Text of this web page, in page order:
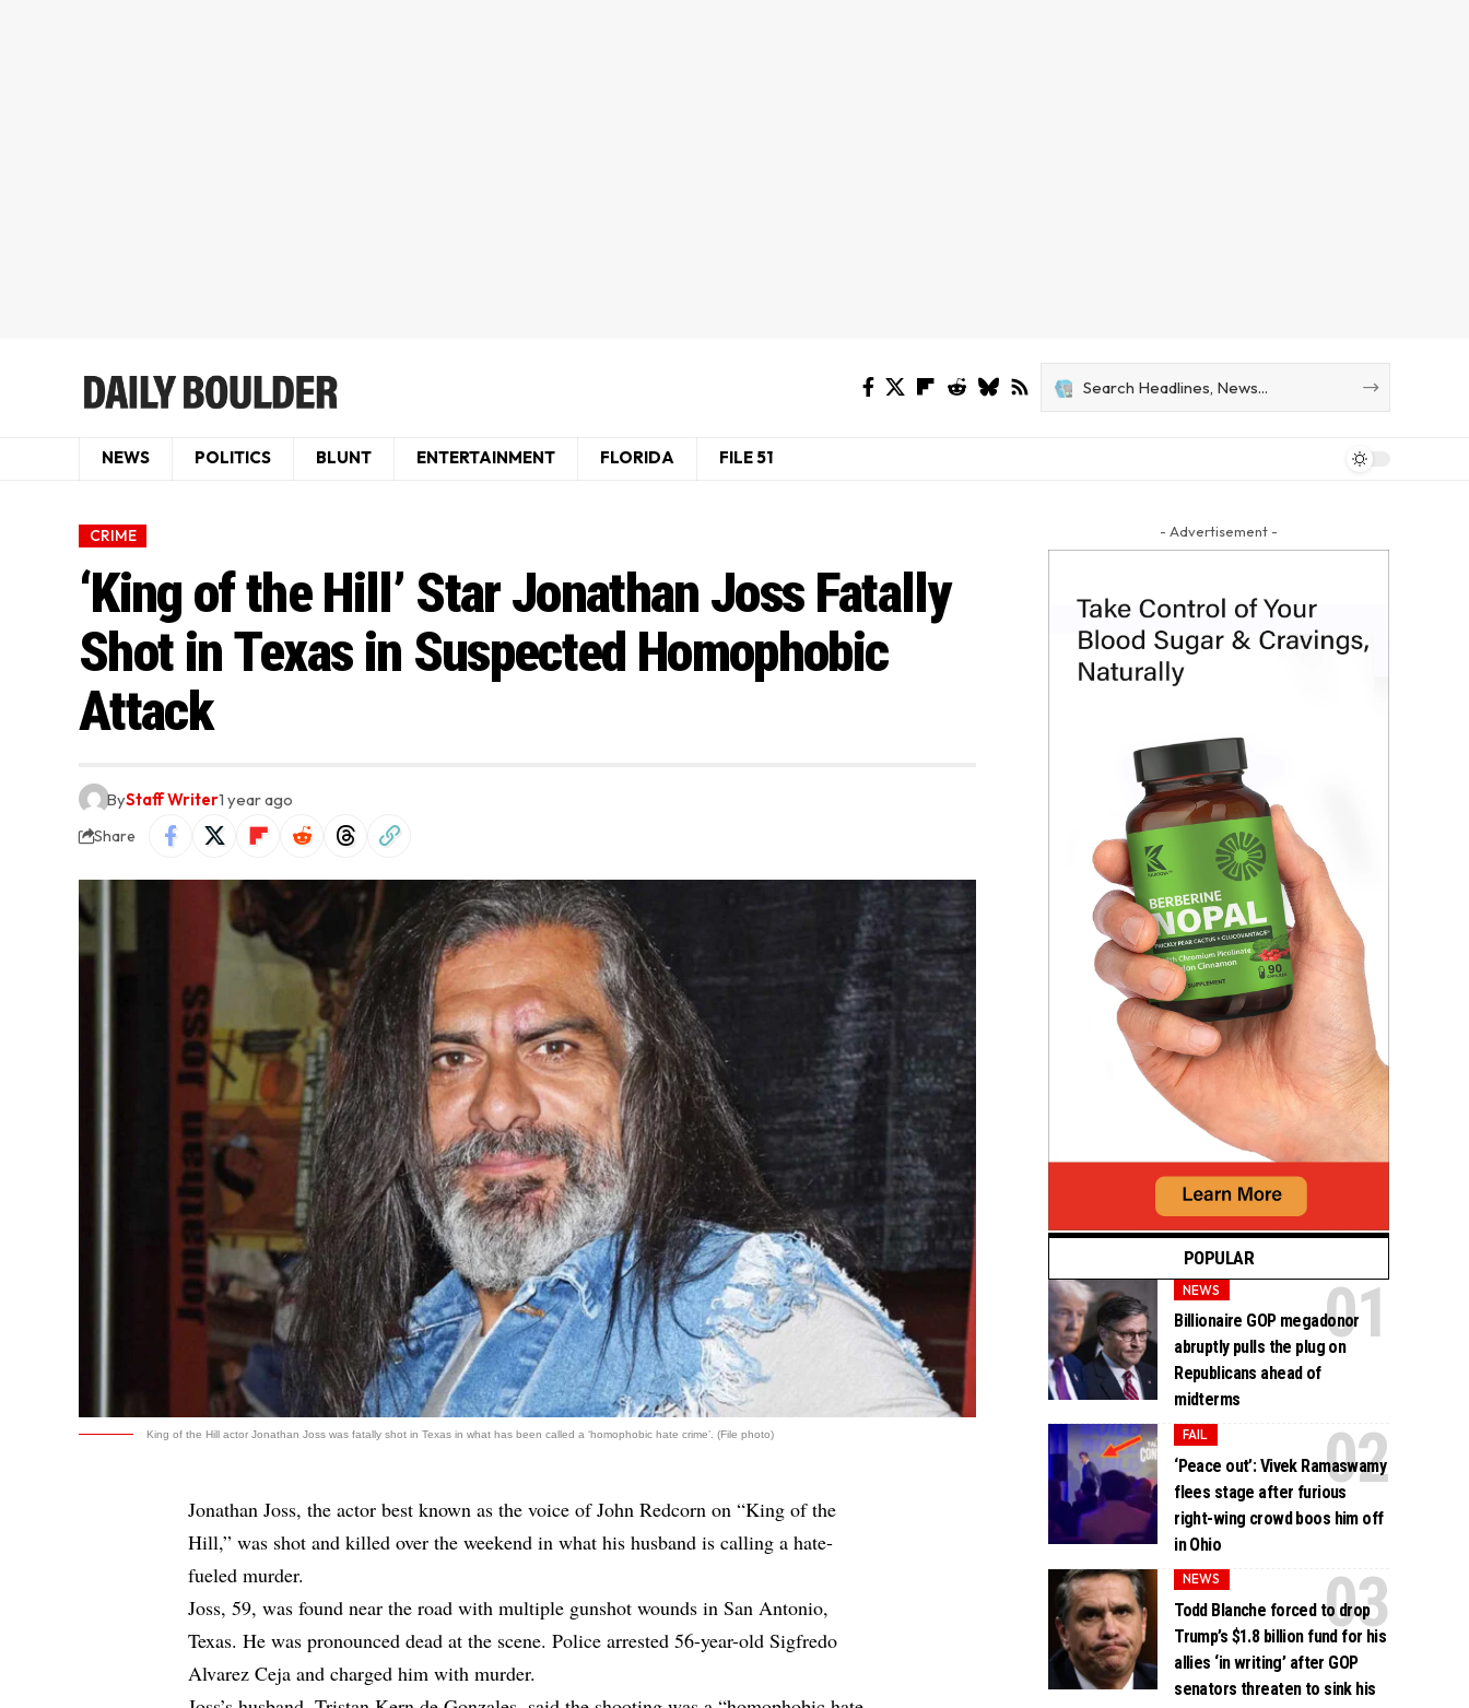
NEWS POLITICS BLUNT ENTERTAINMENT FLORIDA FILE 51
CRIME
‘King of the Hill’ Star Jonathan Joss Fatally
Shot in Texas in Suspected Homophobic
Attack
ByStaff Writer1 year ago
Share
King of the Hill actor Jonathan Joss was fatally shot in Texas in what has been called a ‘homophobic hate crime’. (File photo)
Jonathan Joss, the actor best known as the voice of John Redcorn on “King of the
Hill,” was shot and killed over the weekend in what his husband is calling a hate-
fueled murder.
Joss, 59, was found near the road with multiple gunshot wounds in San Antonio,
Texas. He was pronounced dead at the scene. Police arrested 56-year-old Sigfredo
Alvarez Ceja and charged him with murder.
- Advertisement -
POPULAR
NEWS
Billionaire GOP megadonor
abruptly pulls the plug on
Republicans ahead of
midterms
FAIL
‘Peace out’: Vivek Ramaswamy
flees stage after furious
right-wing crowd boos him off
in Ohio
NEWS
Todd Blanche forced to drop
Trump’s $1.8 billion fund for his
allies ‘in writing’ after GOP
senators threaten to sink his